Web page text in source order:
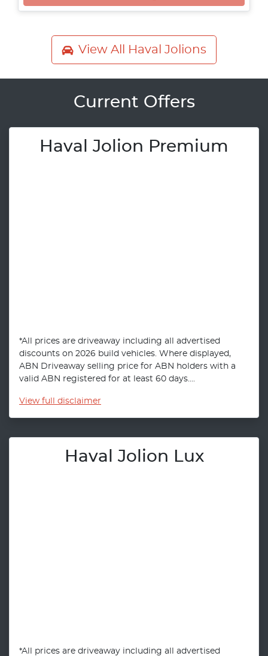
View All Haval Jolions
Current Offers
Haval Jolion Premium
*All prices are driveaway including all advertised
discounts on 2026 build vehicles. Where displayed,
ABN Driveaway selling price for ABN holders with a
valid ABN registered for at least 60 days....
View full disclaimer
Haval Jolion Lux
*All prices are driveaway including all advertised